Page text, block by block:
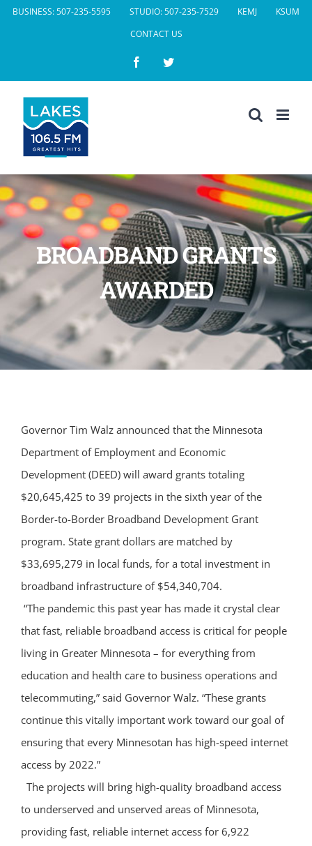
SkipBUSINESS: 507-235-5595 STUDIO: 507-235-7529 KEMJ
KSUM
CONTACT US
FacebookTwitter
BROADBAND GRANTS
AWARDED
Governor Tim Walz announced that the Minnesota
Department of Employment and Economic
Development (DEED) will award grants totaling
$20,645,425 to 39 projects in the sixth year of the
Border-to-Border Broadband Development Grant
program. State grant dollars are matched by
$33,695,279 in local funds, for a total investment in
broadband infrastructure of $54,340,704.
“The pandemic this past year has made it crystal clear
that fast, reliable broadband access is critical for people
living in Greater Minnesota – for everything from
education and health care to business operations and
telecommuting,” said Governor Walz. “These grants
continue this vitally important work toward our goal of
ensuring that every Minnesotan has high-speed internet
access by 2022.”
The projects will bring high-quality broadband access
to underserved and unserved areas of Minnesota,
providing fast, reliable internet access for 6,922